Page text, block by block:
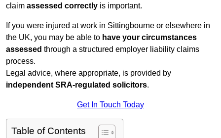
claim assessed correctly is important.
If you were injured at work in Sittingbourne or elsewhere in
the UK, you may be able to have your circumstances
assessed through a structured employer liability claims
process.
Legal advice, where appropriate, is provided by
independent SRA-regulated solicitors.
Get In Touch Today
Table of Contents